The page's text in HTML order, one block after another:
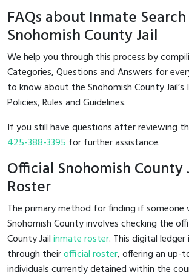
FAQs about Inmate
Snohomish County Jail
We help you through this process by
Categories, Questions and Answers for
to know about the Snohomish County Jail’s
Policies, Rules and Guidelines.
If you still have questions after reviewing
425-388-3395 for further assistance.
Official Snohomish
Roster
The primary method for finding if someone
Snohomish County involves checking the
County Jailinmate roster. This digital ledger
through theirofficial roster, offering an
individuals currently detained within the